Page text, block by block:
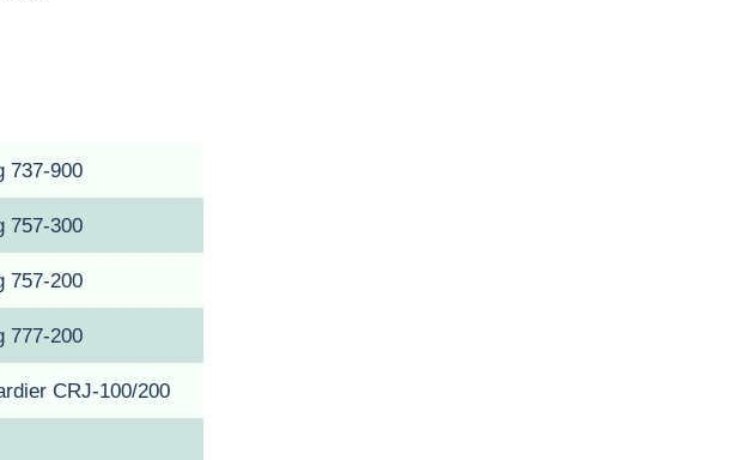
737-900
757-300
757-200
777-200
CRJ-100/200